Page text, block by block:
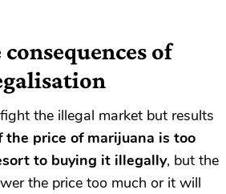
of
the illegal market but results
the price of marijuana is too
to buying it illegally, but the
the price too much or it will